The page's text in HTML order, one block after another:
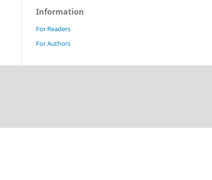
Information
For Readers
For Authors